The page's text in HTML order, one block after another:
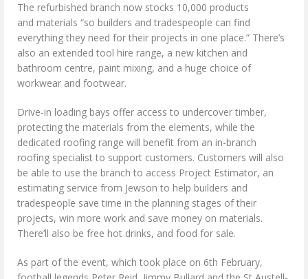
The refurbished branch now stocks 10,000 products
and materials “so builders and tradespeople can find
everything they need for their projects in one place.” There’s
also an extended tool hire range, a new kitchen and
bathroom centre, paint mixing, and a huge choice of
workwear and footwear.
Drive-in loading bays offer access to undercover timber,
protecting the materials from the elements, while the
dedicated roofing range will benefit from an in-branch
roofing specialist to support customers. Customers will also
be able to use the branch to access Project Estimator, an
estimating service from Jewson to help builders and
tradespeople save time in the planning stages of their
projects, win more work and save money on materials.
There’ll also be free hot drinks, and food for sale.
As part of the event, which took place on 6th February,